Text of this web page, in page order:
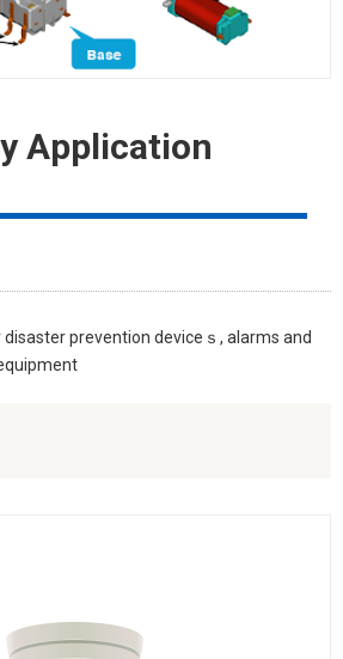
Application
prevention deviceｓ, alarms and